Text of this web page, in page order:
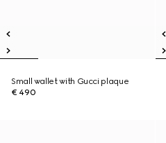
Small wallet with Gucci plaque
€ 490